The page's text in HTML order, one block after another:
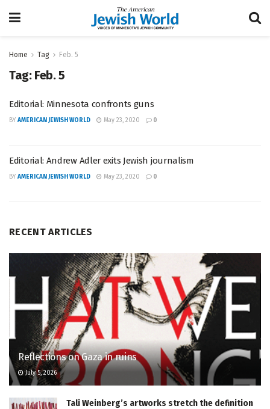
Home Tag Feb. 5
Tag: Feb. 5
Editorial: Minnesota confronts guns
BY AMERICAN JEWISH WORLD May 23, 2020 0
Editorial: Andrew Adler exits Jewish journalism
BY AMERICAN JEWISH WORLD May 23, 2020 0
RECENT ARTICLES
Reflections on Gaza in ruins
July 5, 2026
Tali Weinberg’s artworks stretch the definition